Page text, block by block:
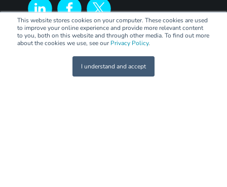
This website stores cookies on your computer. These cookies are used
to improve your online experience and provide more relevant content
to you, both on this website and through other media. To find out more
about the cookies we use, see our Privacy Policy.
I understand and accept